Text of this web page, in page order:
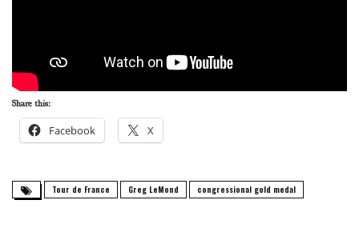
Share this:
Facebook X
Tour de France Greg LeMond congressional gold medal